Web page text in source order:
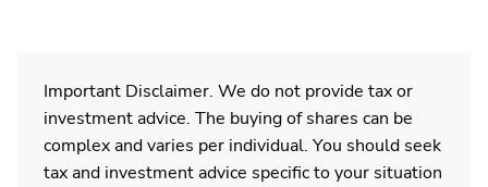
Important Disclaimer. We do not provide tax or
investment advice. The buying of shares can be
complex and varies per individual. You should seek
tax and investment advice specific to your situation